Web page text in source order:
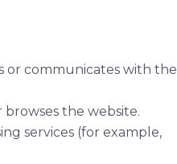
or communicates with the
the website.
services (for example,